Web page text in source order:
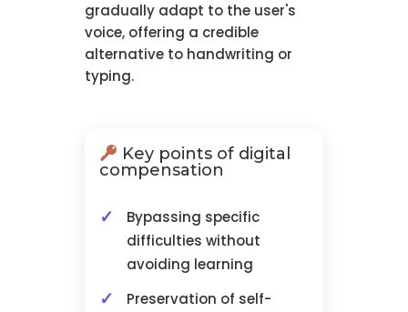
gradually adapt to the user's
voice, offering a credible
alternative to handwriting or
typing.
Key points of digital
compensation
Bypassing specific
difficulties without
avoiding learning
Preservation of self-